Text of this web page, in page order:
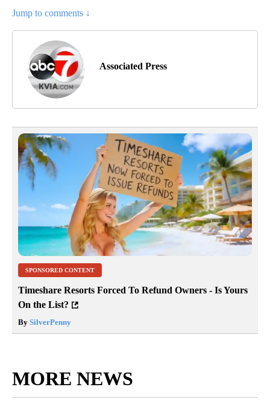
Jump to comments ↓
Associated Press
SPONSORED CONTENT
Timeshare Resorts Forced To Refund Owners - Is Yours
On the List?
By SilverPenny
MORE NEWS